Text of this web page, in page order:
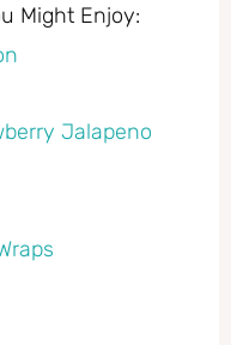
Might Enjoy:
Jalapeno